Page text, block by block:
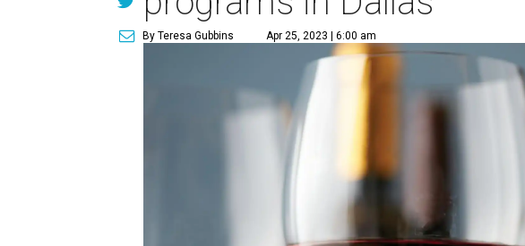
By Teresa Gubbins Apr 25, 2023 | 6:00 am